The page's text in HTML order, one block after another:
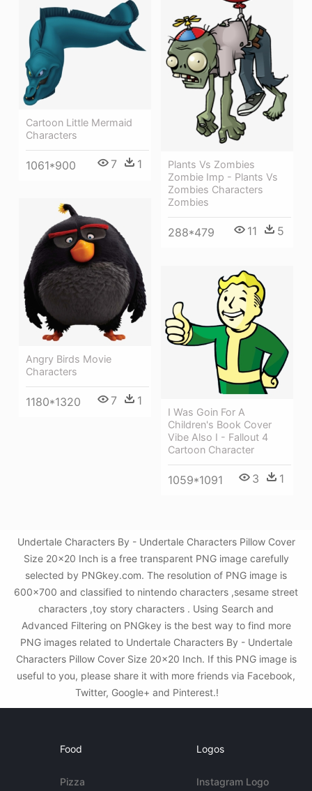
Plants Vs Zombies
Zombie Imp - Plants Vs
Zombies Characters
Zombies
288*479 11 5
Cartoon Little Mermaid
Characters
1061*900 7 1
Angry Birds Movie
Characters
1180*1320 7 1
I Was Goin For A
Children's Book Cover
Vibe Also I - Fallout 4
Cartoon Character
1059*1091 3 1
Undertale Characters By - Undertale Characters Pillow Cover
Size 20x20 Inch is a free transparent PNG image carefully
selected by PNGkey.com. The resolution of PNG image is
600x700 and classified to nintendo characters ,sesame street
characters ,toy story characters . Using Search and
Advanced Filtering on PNGkey is the best way to find more
PNG images related to Undertale Characters By - Undertale
Characters Pillow Cover Size 20x20 Inch. If this PNG image is
useful to you, please share it with more friends via Facebook,
Twitter, Google+ and Pinterest.!
Food
Pizza
Logos
Instagram Logo